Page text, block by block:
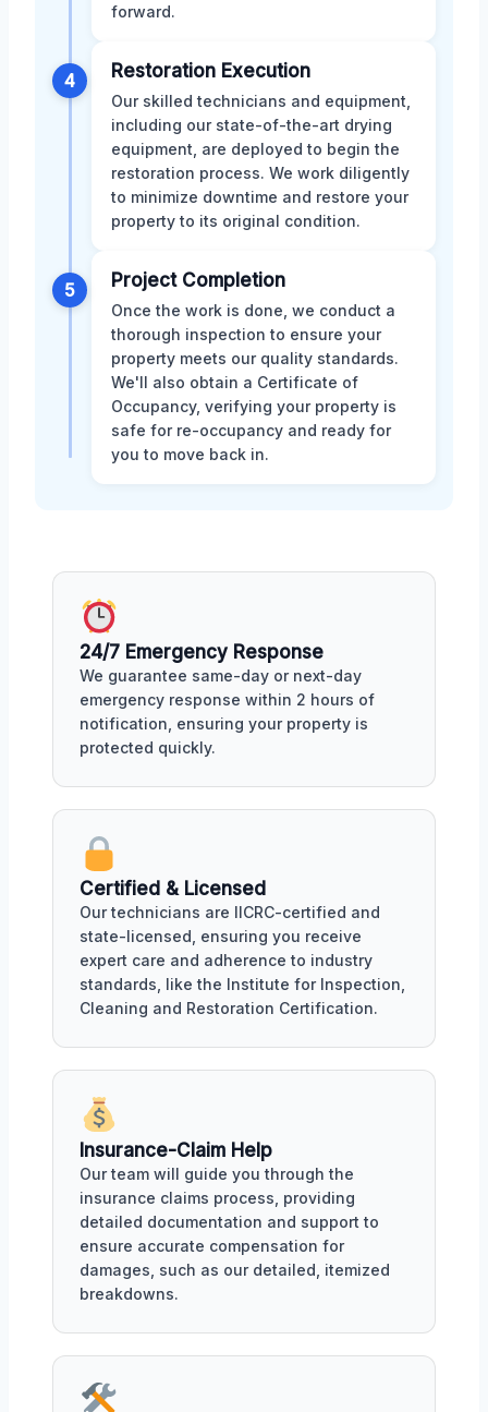
forward.
4 Restoration Execution
Our skilled technicians and equipment,
including our state-of-the-art drying
equipment, are deployed to begin the
restoration process. We work diligently
to minimize downtime and restore your
property to its original condition.
5 Project Completion
Once the work is done, we conduct a
thorough inspection to ensure your
property meets our quality standards.
We'll also obtain a Certificate of
Occupancy, verifying your property is
safe for re-occupancy and ready for
you to move back in.
24/7 Emergency Response
We guarantee same-day or next-day
emergency response within 2 hours of
notification, ensuring your property is
protected quickly.
Certified & Licensed
Our technicians are IICRC-certified and
state-licensed, ensuring you receive
expert care and adherence to industry
standards, like the Institute for Inspection,
Cleaning and Restoration Certification.
Insurance-Claim Help
Our team will guide you through the
insurance claims process, providing
detailed documentation and support to
ensure accurate compensation for
damages, such as our detailed, itemized
breakdowns.